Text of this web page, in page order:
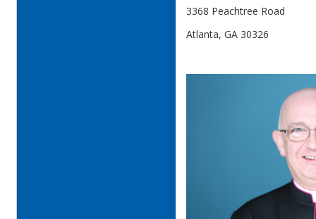
3368 Peachtree Road
Atlanta, GA 30326